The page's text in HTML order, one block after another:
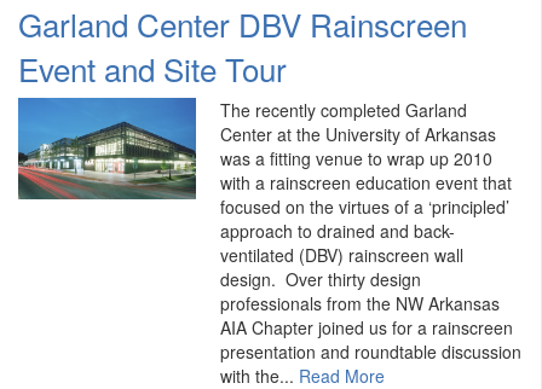
Garland Center DBV Rainscreen
Event and Site Tour
The recently completed Garland
Center at the University of Arkansas
was a fitting venue to wrap up 2010
with a rainscreen education event that
focused on the virtues of a ‘principled’
approach to drained and back-
ventilated (DBV) rainscreen wall
design. Over thirty design
professionals from the NW Arkansas
AIA Chapter joined us for a rainscreen
presentation and roundtable discussion
with the... Read More